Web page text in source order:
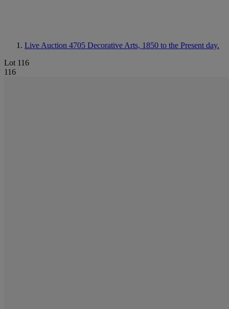
Live Auction 4705 Decorative Arts, 1850 to the Present day.
Lot 116
116